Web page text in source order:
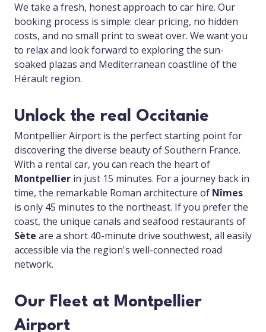
We take a fresh, honest approach to car hire. Our
booking process is simple: clear pricing, no hidden
costs, and no small print to sweat over. We want you
to relax and look forward to exploring the sun-
soaked plazas and Mediterranean coastline of the
Hérault region.
Unlock the real Occitanie
Montpellier Airport is the perfect starting point for
discovering the diverse beauty of Southern France.
With a rental car, you can reach the heart of
Montpellier in just 15 minutes. For a journey back in
time, the remarkable Roman architecture of Nîmes
is only 45 minutes to the northeast. If you prefer the
coast, the unique canals and seafood restaurants of
Sète are a short 40-minute drive southwest, all easily
accessible via the region's well-connected road
network.
Our Fleet at Montpellier
Airport